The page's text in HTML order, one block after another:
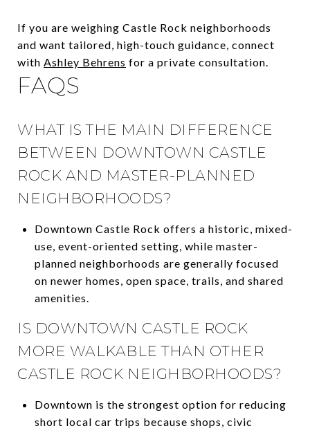
If you are weighing Castle Rock neighborhoods
and want tailored, high-touch guidance, connect
with Ashley Behrens for a private consultation.
FAQS
WHAT IS THE MAIN DIFFERENCE
BETWEEN DOWNTOWN CASTLE
ROCK AND MASTER-PLANNED
NEIGHBORHOODS?
Downtown Castle Rock offers a historic, mixed-
use, event-oriented setting, while master-
planned neighborhoods are generally focused
on newer homes, open space, trails, and shared
amenities.
IS DOWNTOWN CASTLE ROCK
MORE WALKABLE THAN OTHER
CASTLE ROCK NEIGHBORHOODS?
Downtown is the strongest option for reducing
short local car trips because shops, civic